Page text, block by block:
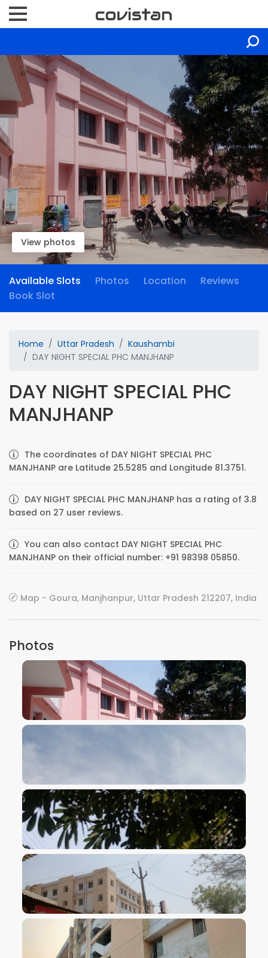
View photos
Available Slots Photos Location
Reviews
Book Slot
Home Uttar Pradesh
Kaushambi
DAY NIGHT SPECIAL PHC MANJHANP
DAY NIGHT SPECIAL PHC
MANJHANP
The coordinates of DAY NIGHT SPECIAL PHC
MANJHANP are Latitude 25.5285 and Longitude 81.3751.
DAY NIGHT SPECIAL PHC MANJHANP has a rating of 3.8
based on 27 user reviews.
You can also contact DAY NIGHT SPECIAL PHC
MANJHANP on their official number: +91 98398 05850.
Map - Goura, Manjhanpur, Uttar Pradesh 212207, India
Photos
VIEW IMAGE
VIEW IMAGE
VIEW IMAGE
VIEW IMAGE